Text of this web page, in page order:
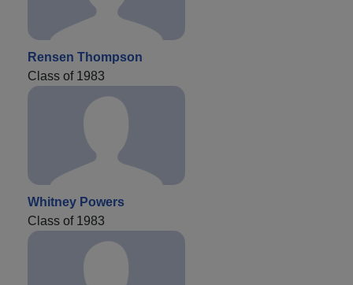
Rensen Thompson
Class of 1983
Whitney Powers
Class of 1983